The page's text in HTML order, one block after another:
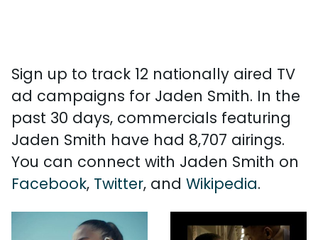
Sign up to track 12 nationally aired TV
ad campaigns for Jaden Smith. In the
past 30 days, commercials featuring
Jaden Smith have had 8,707 airings.
You can connect with Jaden Smith on
Facebook, Twitter, and Wikipedia.